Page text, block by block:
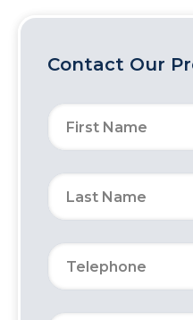
Contact Our